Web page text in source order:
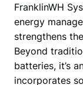
FranklinWH
energy
strengthens
Beyond
batteries, it’s
incorporates